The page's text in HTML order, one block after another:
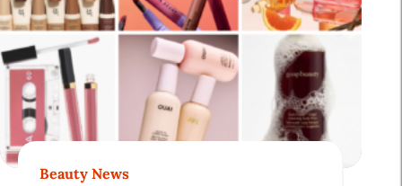
Beauty News